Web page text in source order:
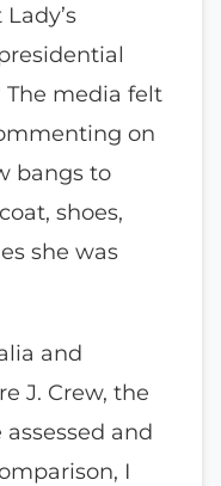
media felt
on
bangs to
shoes,
she was
and
J. Crew, the
and
I